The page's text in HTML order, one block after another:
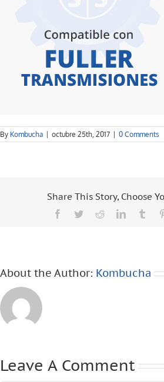
By Kombucha octubre 25th, 2017 0 Comments
Share This Story, Choose
Facebook
TwitterRedditLinkedIn
About the Author: Kombucha
Leave A Comment